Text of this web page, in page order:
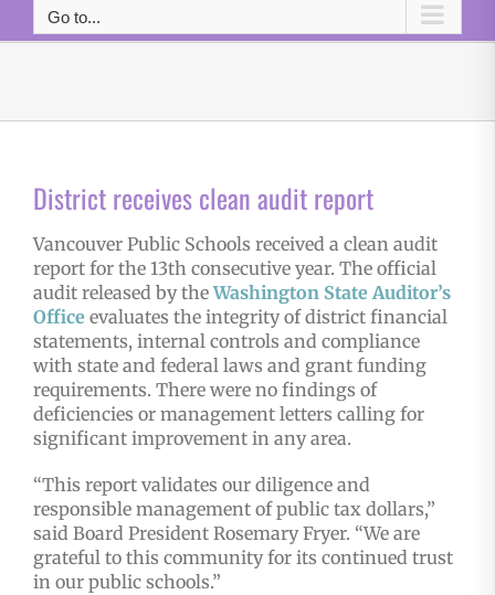
Go to...
District receives clean audit report
Vancouver Public Schools received a clean audit
report for the 13th consecutive year. The official
audit released by theWashington State Auditor’s
Office evaluates the integrity of district financial
statements, internal controls and compliance
with state and federal laws and grant funding
requirements. There were no findings of
deficiencies or management letters calling for
significant improvement in any area.
“This report validates our diligence and
responsible management of public tax dollars,”
said Board President Rosemary Fryer. “We are
grateful to this community for its continued trust
in our public schools.”